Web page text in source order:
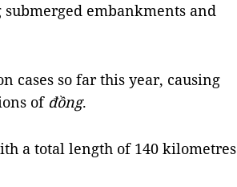
embankments and
cases so far this year, causing
of đồng.
a total length of 140 kilometres